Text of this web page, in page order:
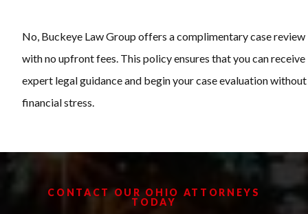
No, Buckeye Law Group offers a complimentary case review
with no upfront fees. This policy ensures that you can receive
expert legal guidance and begin your case evaluation without
financial stress.
CONTACT OUR OHIO ATTORNEYS
TODAY